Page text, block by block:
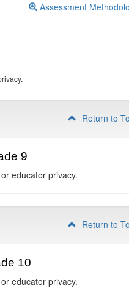
Assessment
Return to
9
educator privacy.
Return to
10
educator privacy.